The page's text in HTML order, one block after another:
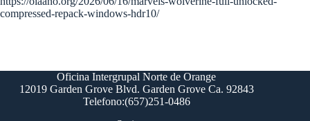
compressed-repack-windows-hdr10/
Oficina Intergrupal Norte de Orange
12019 Garden Grove Blvd. Garden Grove Ca. 92843
Telefono:(657)251-0486